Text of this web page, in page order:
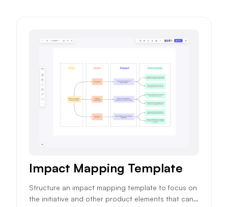
Impact Mapping Template
Structure an impact mapping template to focus on
the initiative and other product elements that can i